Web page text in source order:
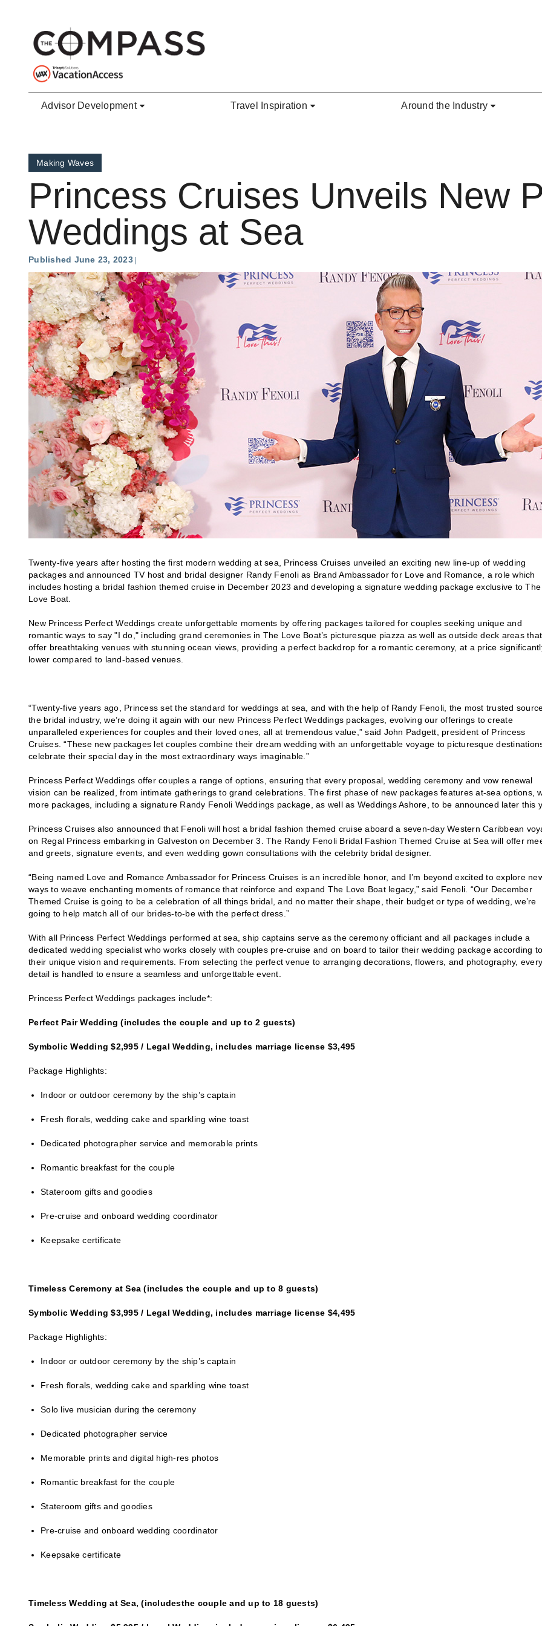
Advisor Development Travel Inspiration Around the Industry
Making Waves
Princess Cruises Unveils New
Weddings at Sea
Published June 23, 2023
Twenty-five years after hosting the first modern wedding at sea, Princess Cruises unveiled an exciting new line-up of wedding
packages and announced TV host and bridal designer Randy Fenoli as Brand Ambassador for Love and Romance, a role which
includes hosting a bridal fashion themed cruise in December 2023 and developing a signature wedding package exclusive to The
Love Boat.
New Princess Perfect Weddings create unforgettable moments by offering packages tailored for couples seeking unique and
romantic ways to say "I do," including grand ceremonies in The Love Boat’s picturesque piazza as well as outside deck areas that
offer breathtaking venues with stunning ocean views, providing a perfect backdrop for a romantic ceremony, at a price
lower compared to land-based venues.
“Twenty-five years ago, Princess set the standard for weddings at sea, and with the help of Randy Fenoli, the most trusted
the bridal industry, we’re doing it again with our new Princess Perfect Weddings packages, evolving our offerings to create
unparalleled experiences for couples and their loved ones, all at tremendous value,” said John Padgett, president of Princess
Cruises. “These new packages let couples combine their dream wedding with an unforgettable voyage to picturesque
celebrate their special day in the most extraordinary ways imaginable.”
Princess Perfect Weddings offer couples a range of options, ensuring that every proposal, wedding ceremony and vow renewal
vision can be realized, from intimate gatherings to grand celebrations. The first phase of new packages features at-sea options,
more packages, including a signature Randy Fenoli Weddings package, as well as Weddings Ashore, to be announced later this
Princess Cruises also announced that Fenoli will host a bridal fashion themed cruise aboard a seven-day Western Caribbean
on Regal Princess embarking in Galveston on December 3. The Randy Fenoli Bridal Fashion Themed Cruise at Sea will offer
and greets, signature events, and even wedding gown consultations with the celebrity bridal designer.
“Being named Love and Romance Ambassador for Princess Cruises is an incredible honor, and I’m beyond excited to explore
ways to weave enchanting moments of romance that reinforce and expand The Love Boat legacy,” said Fenoli. “Our December
Themed Cruise is going to be a celebration of all things bridal, and no matter their shape, their budget or type of wedding, we’re
going to help match all of our brides-to-be with the perfect dress.”
With all Princess Perfect Weddings performed at sea, ship captains serve as the ceremony officiant and all packages include a
dedicated wedding specialist who works closely with couples pre-cruise and on board to tailor their wedding package according to
their unique vision and requirements. From selecting the perfect venue to arranging decorations, flowers, and photography, every
detail is handled to ensure a seamless and unforgettable event.
Princess Perfect Weddings packages include*:
Perfect Pair Wedding (includes the couple and up to 2 guests)
Symbolic Wedding $2,995 / Legal Wedding, includes marriage license $3,495
Package Highlights:
Indoor or outdoor ceremony by the ship’s captain
Fresh florals, wedding cake and sparkling wine toast
Dedicated photographer service and memorable prints
Romantic breakfast for the couple
Stateroom gifts and goodies
Pre-cruise and onboard wedding coordinator
Keepsake certificate
Timeless Ceremony at Sea (includes the couple and up to 8 guests)
Symbolic Wedding $3,995 / Legal Wedding, includes marriage license $4,495
Package Highlights:
Indoor or outdoor ceremony by the ship’s captain
Fresh florals, wedding cake and sparkling wine toast
Solo live musician during the ceremony
Dedicated photographer service
Memorable prints and digital high-res photos
Romantic breakfast for the couple
Stateroom gifts and goodies
Pre-cruise and onboard wedding coordinator
Keepsake certificate
Timeless Wedding at Sea, (includesthe couple and up to 18 guests)